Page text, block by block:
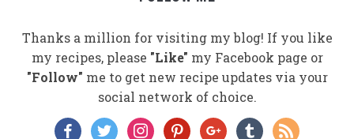
Thanks a million for visiting my blog! If you like
my recipes, please "Like" my Facebook page or
"Follow" me to get new recipe updates via your
social network of choice.
facebooktwitterinstagrampinterestgoogletumblrrss